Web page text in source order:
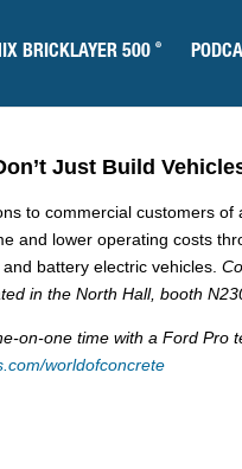
BRICKLAYER 500 ®
Just Build
to commercial customers of
and lower operating costs
battery electric vehicles.
in the North Hall, booth
on-one time with a Ford Pro
worldofconcrete